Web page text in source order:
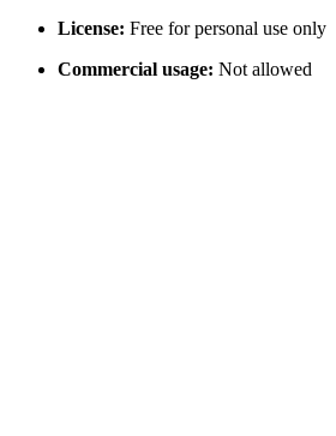
License: Free for personal use only
Commercial usage: Not allowed